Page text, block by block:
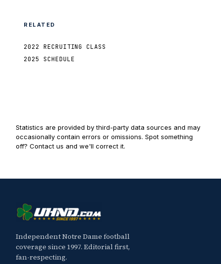
RELATED
2022 RECRUITING CLASS
2025 SCHEDULE
Statistics are provided by third-party data sources and may
occasionally contain errors or omissions. Spot something
off? Contact us and we'll correct it.
Independent Notre Dame football
coverage since 1997. Editorial first,
fan-respecting.